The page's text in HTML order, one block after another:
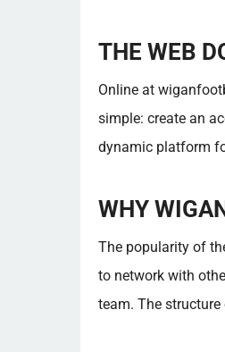
THE WEB
Online at
simple: create an
dynamic platform
WHY
The popularity of
to network with
team. The